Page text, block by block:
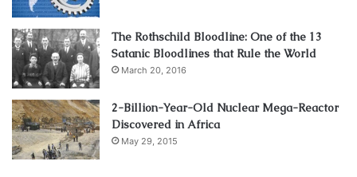
The Rothschild Bloodline: One of the 13
Satanic Bloodlines that Rule the World
March 20, 2016
2-Billion-Year-Old Nuclear Mega-Reactor
Discovered in Africa
May 29, 2015